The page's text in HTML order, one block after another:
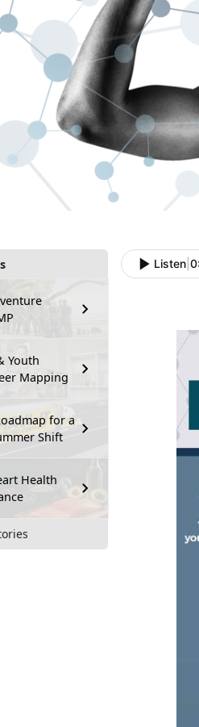
Youth
Mapping
for a
Shift
Health
Listen